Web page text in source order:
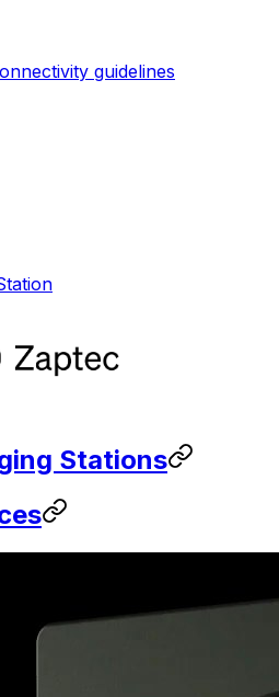
guidelines
Stations